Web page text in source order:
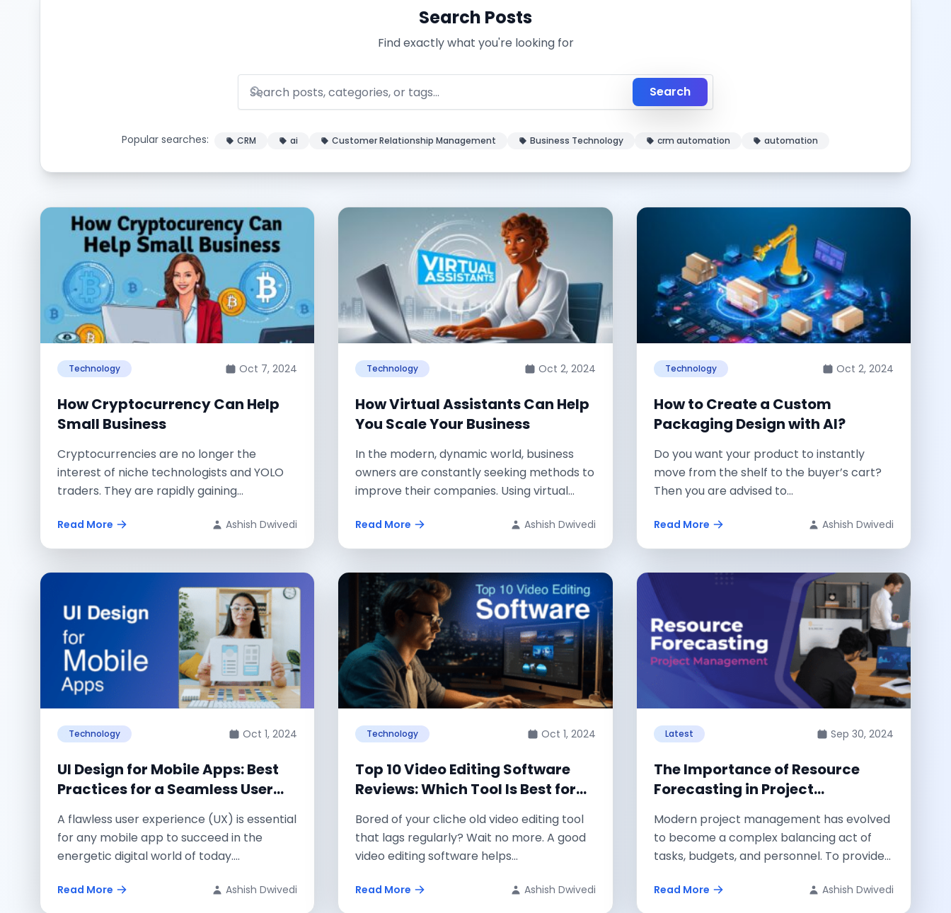
Search Posts
Find exactly what you're looking for
Search
Popular searches: CRM ai Customer Relationship Management Business Technology crm automation automation
Technology Oct 7, 2024
How Cryptocurrency Can Help
Small Business
Cryptocurrencies are no longer the
interest of niche technologists and YOLO
traders. They are rapidly gaining
Read More Ashish Dwivedi
Technology Oct 2, 2024
How Virtual Assistants Can Help
You Scale Your Business
In the modern, dynamic world, business
owners are constantly seeking methods to
improve their companies. Using virtual
Read More Ashish Dwivedi
Technology Oct 2, 2024
How to Create a Custom
Packaging Design with AI?
Do you want your product to instantly
move from the shelf to the buyer’s cart?
Then you are advised to...
Read More Ashish Dwivedi
Technology Oct 1, 2024
UI Design for Mobile Apps: Best
Practices for a Seamless User
A flawless user experience (UX) is essential
for any mobile app to succeed in the
energetic digital world of today....
Read More Ashish Dwivedi
Technology Oct 1, 2024
Top 10 Video Editing Software
Reviews: Which Tool Is Best for
Bored of your cliche old video editing tool
that lags regularly? Wait no more. A good
video editing software helps...
Read More Ashish Dwivedi
Latest Sep 30, 2024
The Importance of Resource
Forecasting in Project
Modern project management has evolved
to become a complex balancing act of
tasks, budgets, and personnel. To provide
Read More Ashish Dwivedi